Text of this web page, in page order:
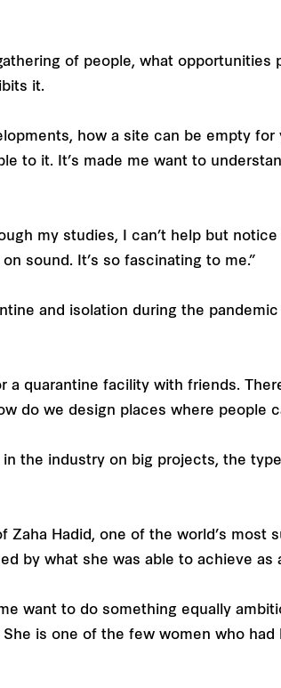
of people, what
it.
how a site can be empty
to it. It’s made me want to
my studies, I can’t help but
sound. It’s so fascinating to me.”
and isolation during the
quarantine facility with friends.
do we design places where people
the industry on big projects, the
Hadid, one of the world’s most
by what she was able to achieve
want to do something equally
is one of the few women who